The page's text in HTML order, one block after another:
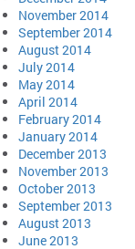
November 2014
September 2014
August 2014
July 2014
May 2014
April 2014
February 2014
January 2014
December 2013
November 2013
October 2013
September 2013
August 2013
June 2013